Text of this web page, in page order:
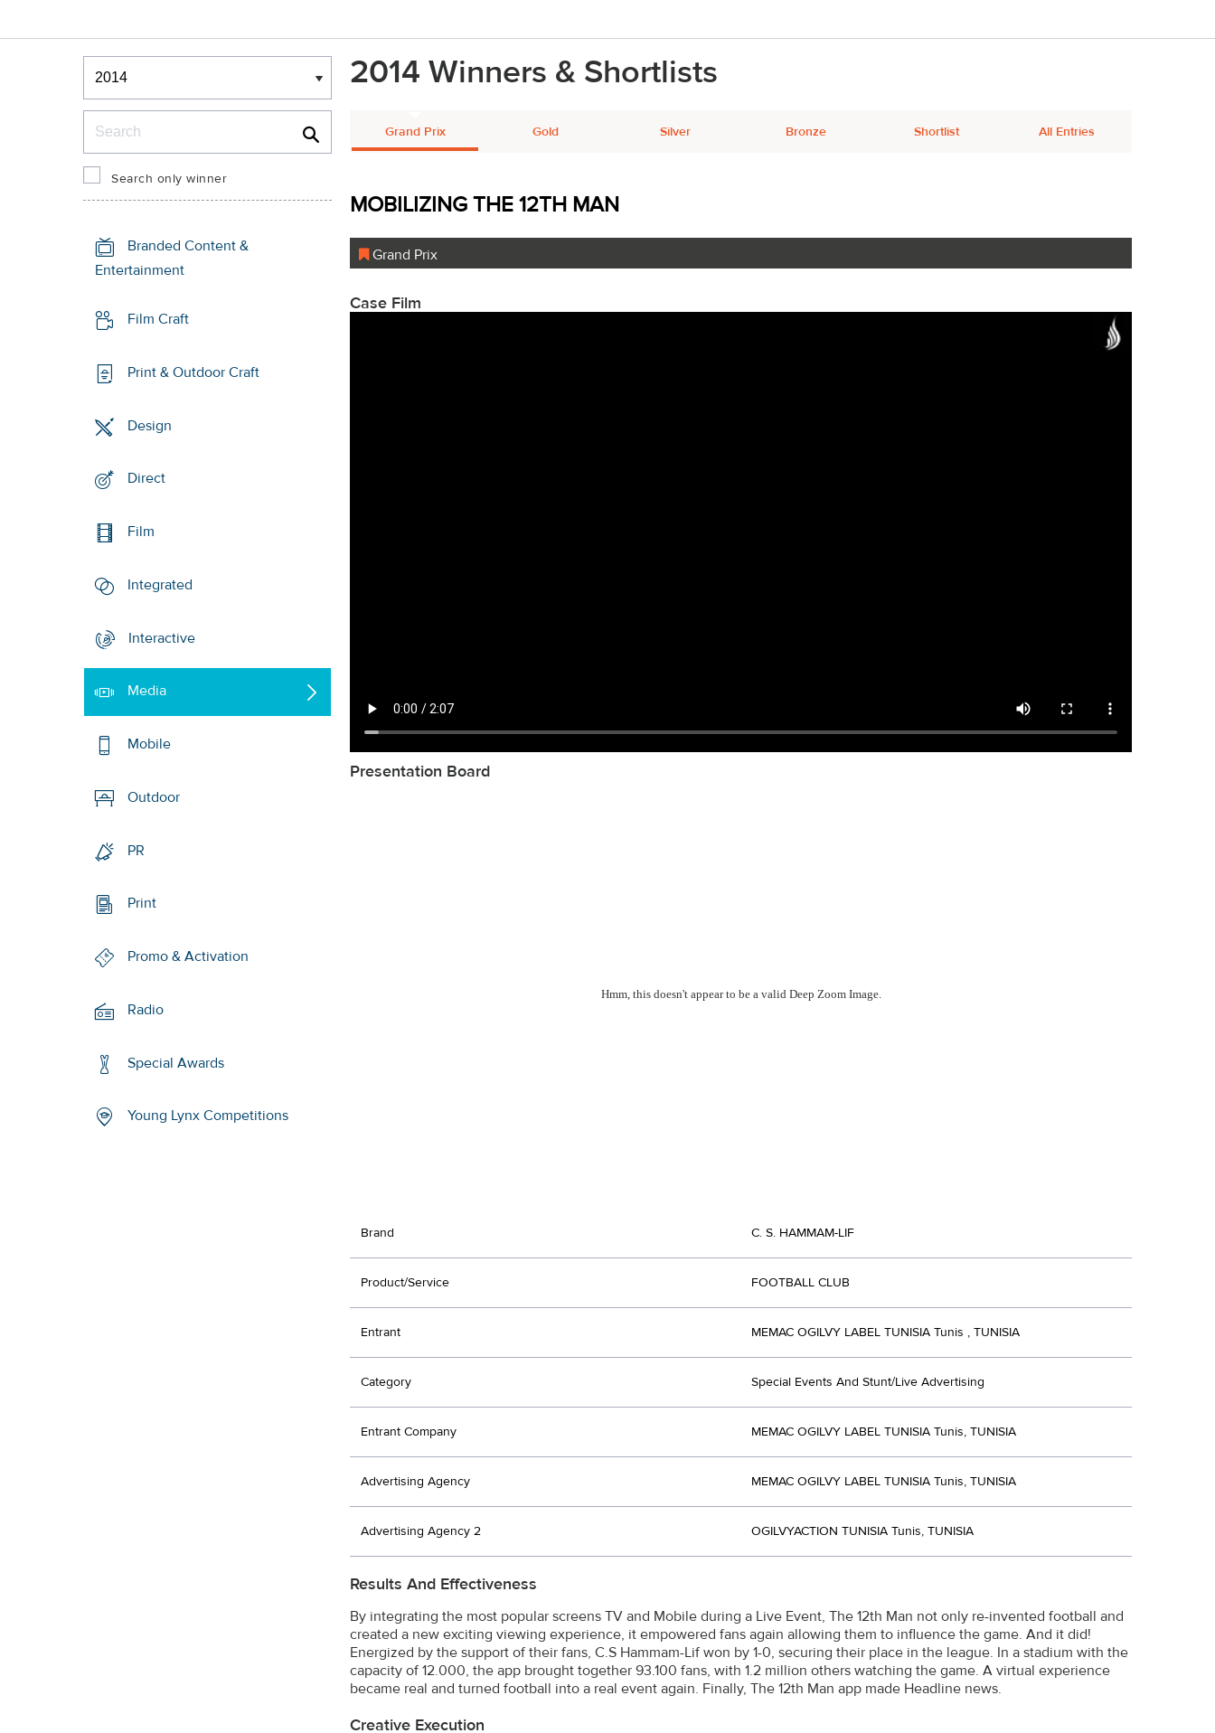
Winners & Shortlists
Winners
Search only winner
Branded Content &
Entertainment
Film Craft
Print & Outdoor Craft
Design
Direct
Film
Integrated
Interactive
Media
Mobile
Outdoor
PR
Print
Promo & Activation
Radio
Special Awards
Young Lynx Competitions
2014 Winners & Shortlists
Grand Prix Gold Silver Bronze Shortlist All Entries
MOBILIZING THE 12TH MAN
Grand Prix
Case Film
Presentation Board
Hmm, this doesn't appear to be a valid Deep Zoom Image.
Brand C. S. HAMMAM-LIF
Product/Service FOOTBALL CLUB
Entrant MEMAC OGILVY LABEL TUNISIA Tunis , TUNISIA
Category Special Events And Stunt/Live Advertising
Entrant Company MEMAC OGILVY LABEL TUNISIA Tunis, TUNISIA
Advertising Agency MEMAC OGILVY LABEL TUNISIA Tunis, TUNISIA
Advertising Agency 2 OGILVYACTION TUNISIA Tunis, TUNISIA
Results And Effectiveness
By integrating the most popular screens TV and Mobile during a Live Event, The 12th Man not only re-invented football and
created a new exciting viewing experience, it empowered fans again allowing them to influence the game. And it did!
Energized by the support of their fans, C.S Hammam-Lif won by 1-0, securing their place in the league. In a stadium with the
capacity of 12.000, the app brought together 93.100 fans, with 1.2 million others watching the game. A virtual experience
became real and turned football into a real event again. Finally, The 12th Man app made Headline news.
Creative Execution